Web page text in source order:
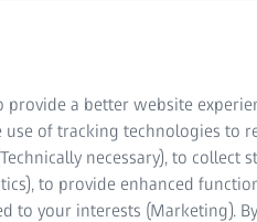
a better website
use of tracking technologies to
necessary), to collect
to provide enhanced
to your interests (Marketing). By